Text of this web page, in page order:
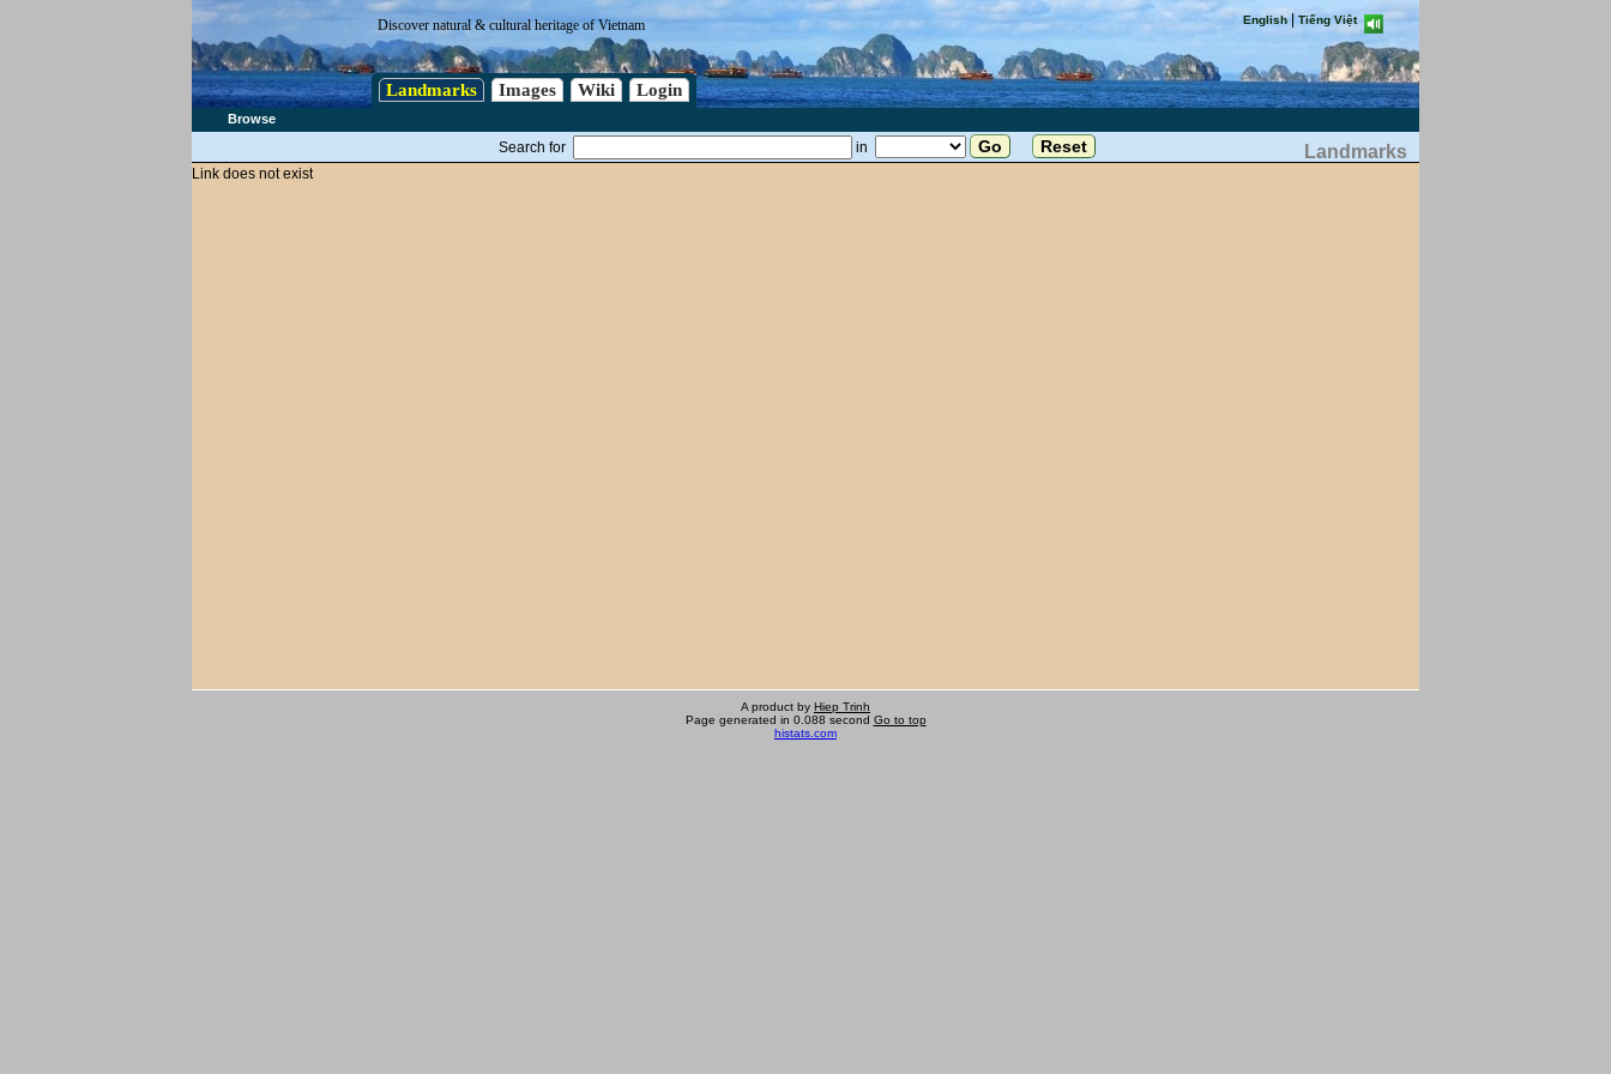
Discover natural & cultural heritage of Vietnam English| Tiếng Việt
Landmarks Images Wiki Login
Browse
Search for in Landmarks
Link does not exist
A product by Hiep Trinh
Page generated in 0.088 second Go to top